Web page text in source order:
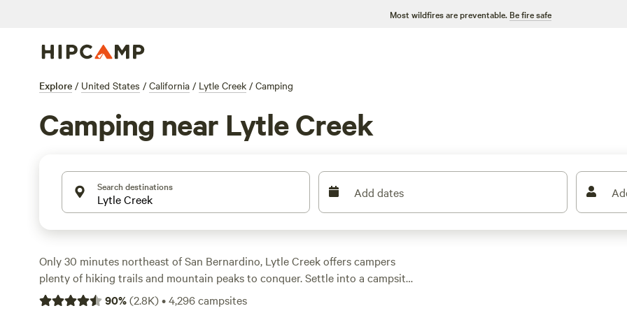
Most wildfires are preventable. Be fire safe
Explore / United States / California / Lytle Creek / Camping
Camping near Lytle Creek
Search destinations Add dates
Only 30 minutes northeast of San Bernardino, Lytle Creek offers campers
plenty of hiking trails and mountain peaks to conquer. Settle into a campsite
with full hookups, free wifi, drinking water, and flush toilets before zipping off
90%(2.8K)•4,296campsites